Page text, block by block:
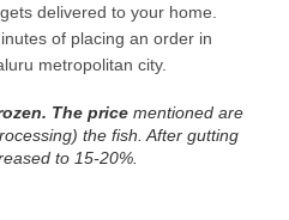
delivered to your home.
of placing an order in
metropolitan city.
The price mentioned are
the fish. After gutting
to 15-20%.